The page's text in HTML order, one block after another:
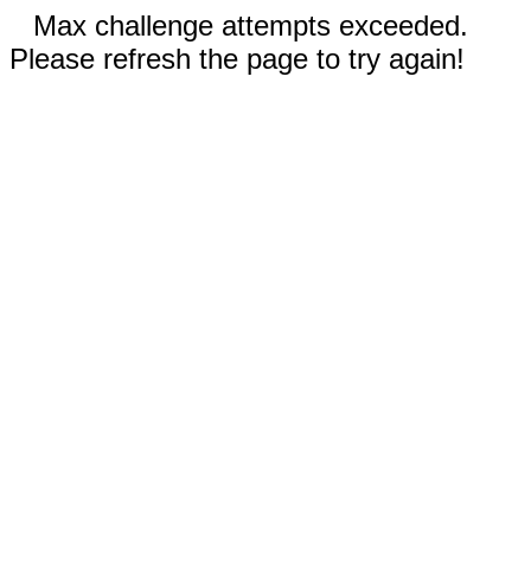
Max challenge attempts exceeded.
Please refresh the page to try again!